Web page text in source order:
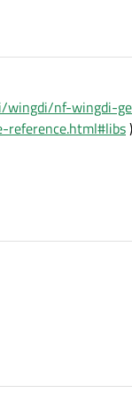
wingdi/nf-wingdi-
reference.html#libs)